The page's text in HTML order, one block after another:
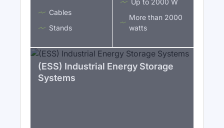
Cables
Stands
Up to 2000 W
More than 2000
watts
(ESS) Industrial Energy Storage
Systems